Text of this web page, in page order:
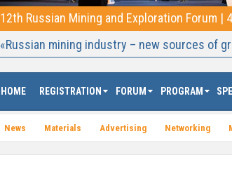
12th Russian Mining and Exploration Forum |
«Russian mining industry – new sources of
HOME REGISTRATION FORUM PROGRAM
News Materials Advertising Networking